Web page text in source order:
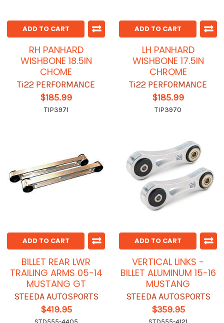
ADD TO CART
RH PANHARD
WISHBONE 18.5IN
CHOME
Ti22 PERFORMANCE
$185.99
TIP3971
ADD TO CART
LH PANHARD
WISHBONE 17.5IN
CHROME
Ti22 PERFORMANCE
$185.99
TIP3970
ADD TO CART
BILLET REAR LWR
TRAILING ARMS 05-14
MUSTANG GT
STEEDA AUTOSPORTS
$419.95
ADD TO CART
VERTICAL LINKS -
BILLET ALUMINUM 15-16
MUSTANG
STEEDA AUTOSPORTS
$359.95